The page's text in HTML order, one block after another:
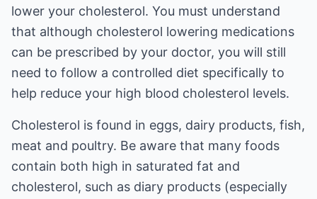
lower your cholesterol. You must understand
that although cholesterol lowering medications
can be prescribed by your doctor, you will still
need to follow a controlled diet specifically to
help reduce your high blood cholesterol levels.
Cholesterol is found in eggs, dairy products, fish,
meat and poultry. Be aware that many foods
contain both high in saturated fat and
cholesterol, such as diary products (especially